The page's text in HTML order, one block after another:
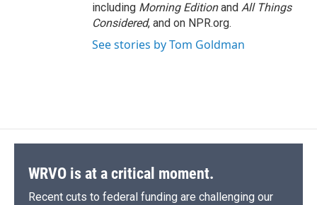
including Morning Editionand All Things
Considered, and on NPR.org.
See stories by Tom Goldman
WRVO is at a critical moment.
Recent cuts to federal funding are challenging our